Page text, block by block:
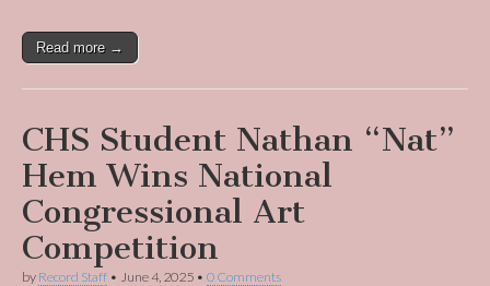
Read more →
CHS Student Nathan “Nat”
Hem Wins National
Congressional Art
Competition
by Record Staff • June 4, 2025 • 0 Comments